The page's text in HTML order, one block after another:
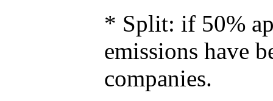
* Split: if 50%
emissions have
companies.